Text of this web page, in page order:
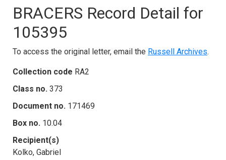
BRACERS Record Detail for
105395
To access the original letter, email the Russell Archives.
Collection code RA2
Class no. 373
Document no. 171469
Box no. 10.04
Recipient(s)
Kolko, Gabriel